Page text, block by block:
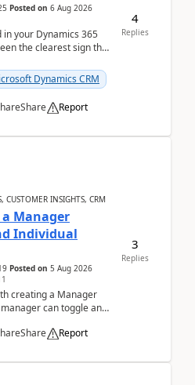
Posted on 6 Aug 2026
your Dynamics 365
the clearest sign that
Dynamics CRM
Share Report
4
Replies
CUSTOMER INSIGHTS, CRM
Manager
Individual
Posted on 5 Aug 2026
creating a Manager
can toggle and
Share Report
3
Replies